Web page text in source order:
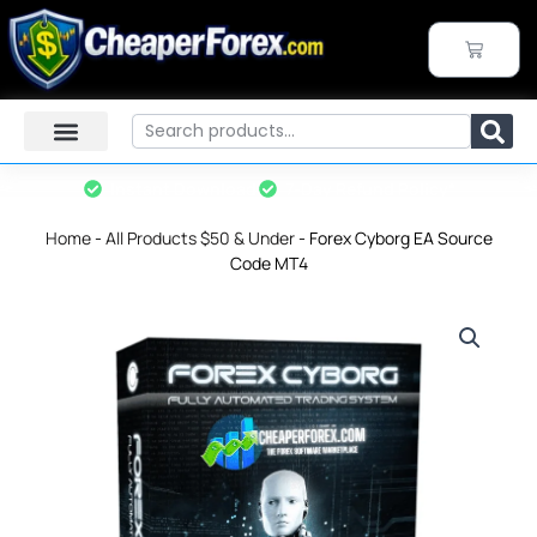
Skip
to
content
CART
Search
Home- All Products $50 & Under- Forex Cyborg EA Source
Code MT4